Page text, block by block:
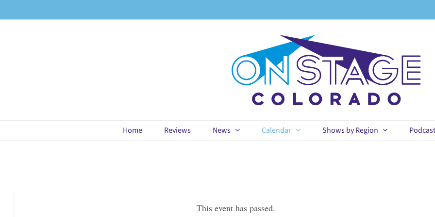
to
Home Reviews News Calendar Shows by Region Podcast
This event has passed.